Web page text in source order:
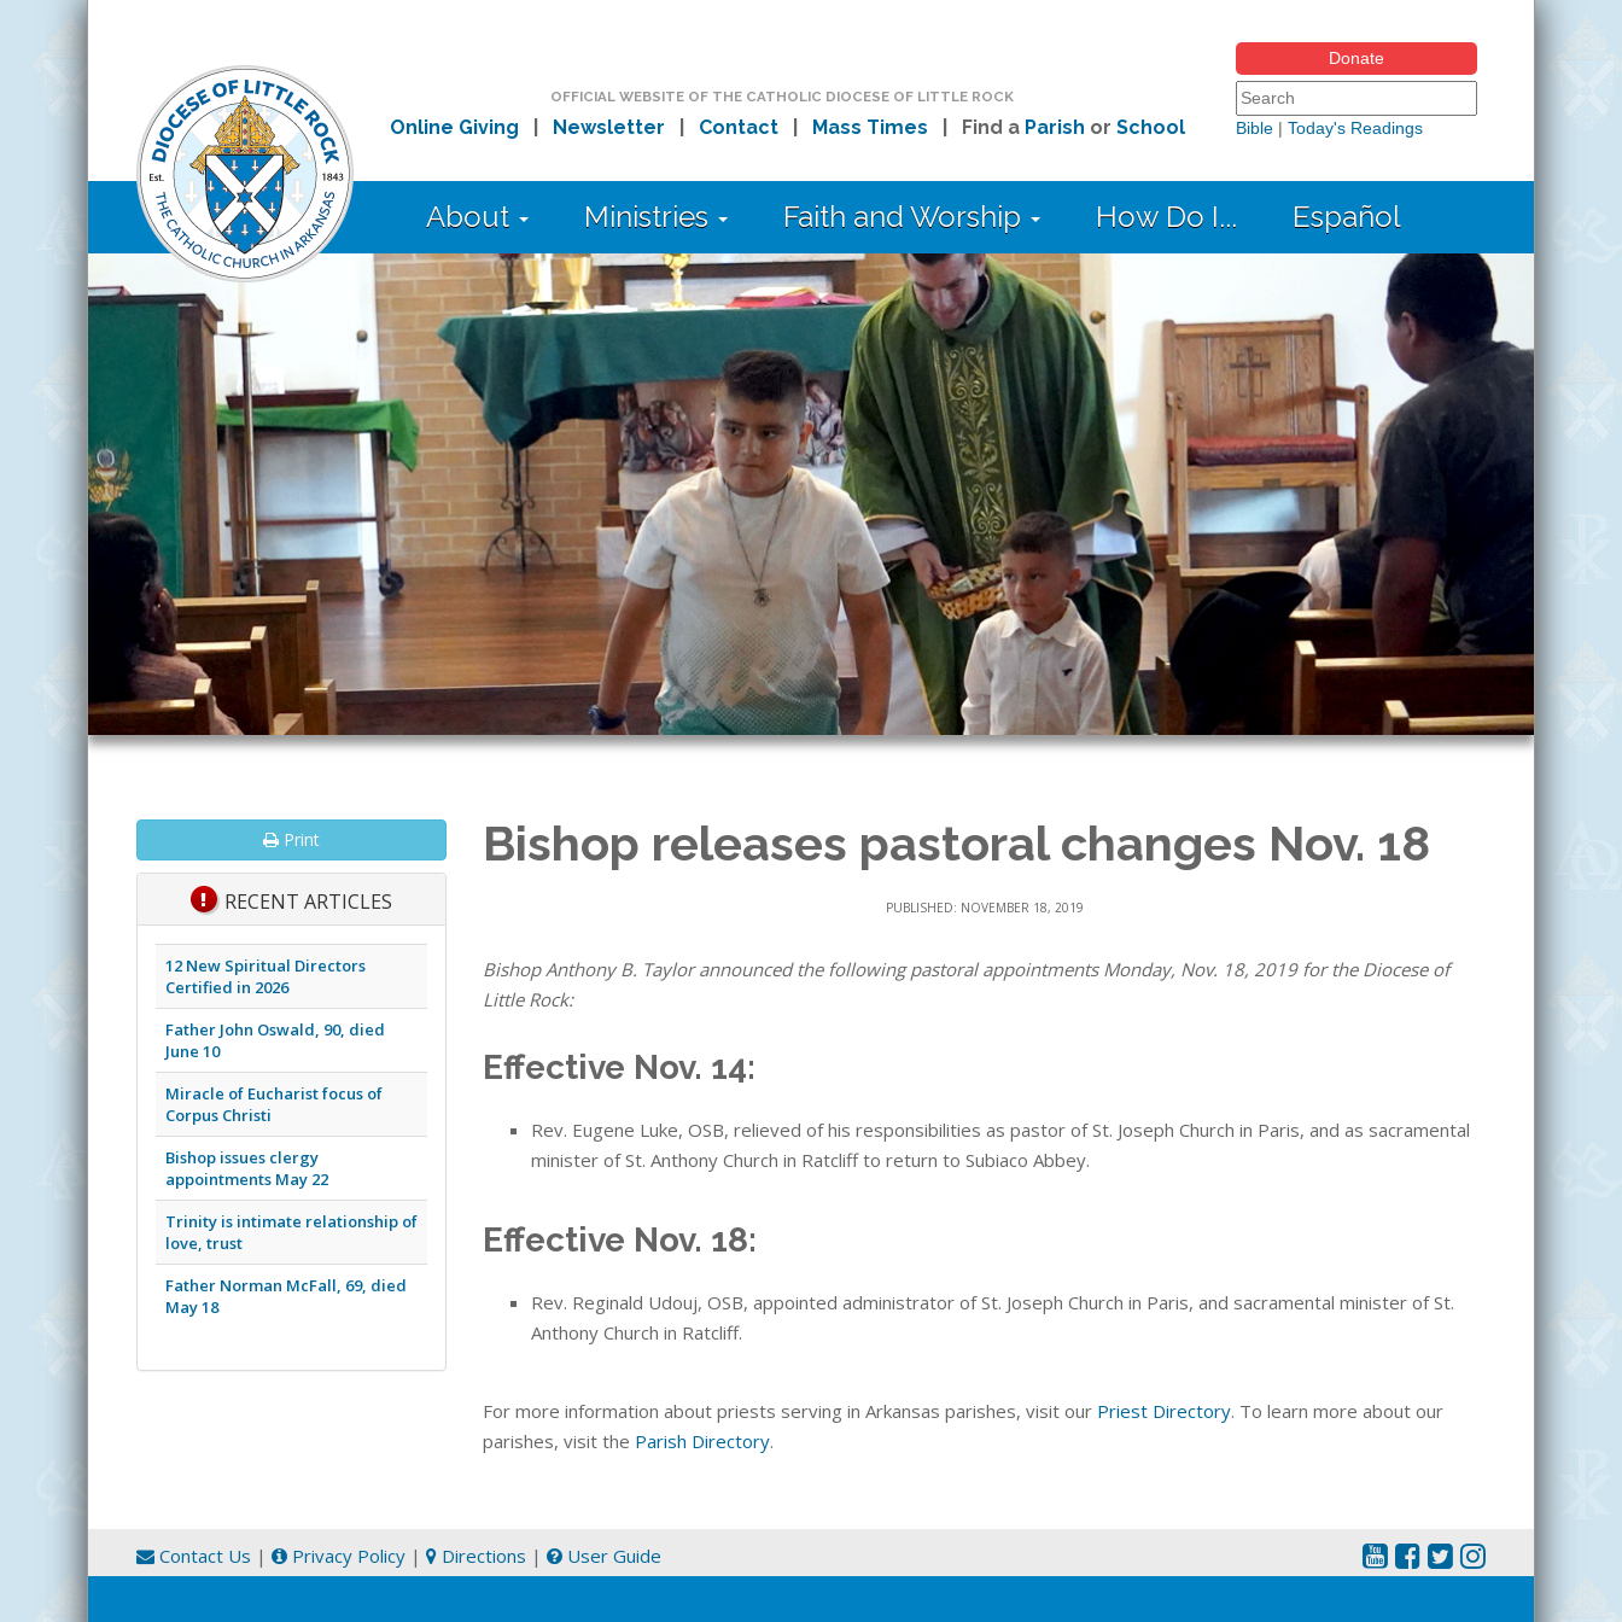
OFFICIAL WEBSITE OF THE CATHOLIC DIOCESE OF LITTLE ROCK
Online Giving Newsletter Contact| Mass Times | Find a Parish or School
Donate
Search form
Search this site
Bible| Today's Readings
About Ministries Faith and Worship How Do I... Español
Bishop releases pastoral changes Nov. 18
PUBLISHED: NOVEMBER 18, 2019
Bishop Anthony B. Taylor announced the following pastoral appointments Monday, Nov. 18, 2019 for the Diocese of
Little Rock:
Effective Nov. 14:
Rev. Eugene Luke, OSB, relieved of his responsibilities as pastor of St. Joseph Church in Paris, and as sacramental
minister of St. Anthony Church in Ratcliff to return to Subiaco Abbey.
Effective Nov. 18:
Rev. Reginald Udouj, OSB, appointed administrator of St. Joseph Church in Paris, and sacramental minister of St.
Anthony Church in Ratcliff.
For more information about priests serving in Arkansas parishes, visit our Priest Directory. To learn more about our
parishes, visit the Parish Directory.
Print
RECENT ARTICLES
12 New Spiritual Directors
Certified in 2026
Father John Oswald, 90, died
June 10
Miracle of Eucharist focus of
Corpus Christi
Bishop issues clergy
appointments May 22
Trinity is intimate relationship of
love, trust
Father Norman McFall, 69, died
May 18
Contact Us | Privacy Policy | Directions | User Guide